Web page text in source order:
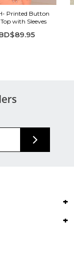
Printed Button
with Sleeves